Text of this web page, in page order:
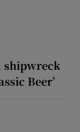
shipwreck
Beer’